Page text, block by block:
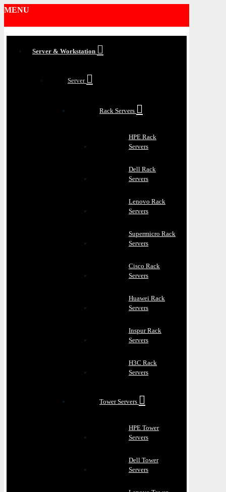
MENU
Server & Workstation
Server
Rack Servers
HPE Rack
Servers
Dell Rack
Servers
Lenovo Rack
Servers
Supermicro Rack
Servers
Cisco Rack
Servers
Huawei Rack
Servers
Inspur Rack
Servers
H3C Rack
Servers
Tower Servers
HPE Tower
Servers
Dell Tower
Servers